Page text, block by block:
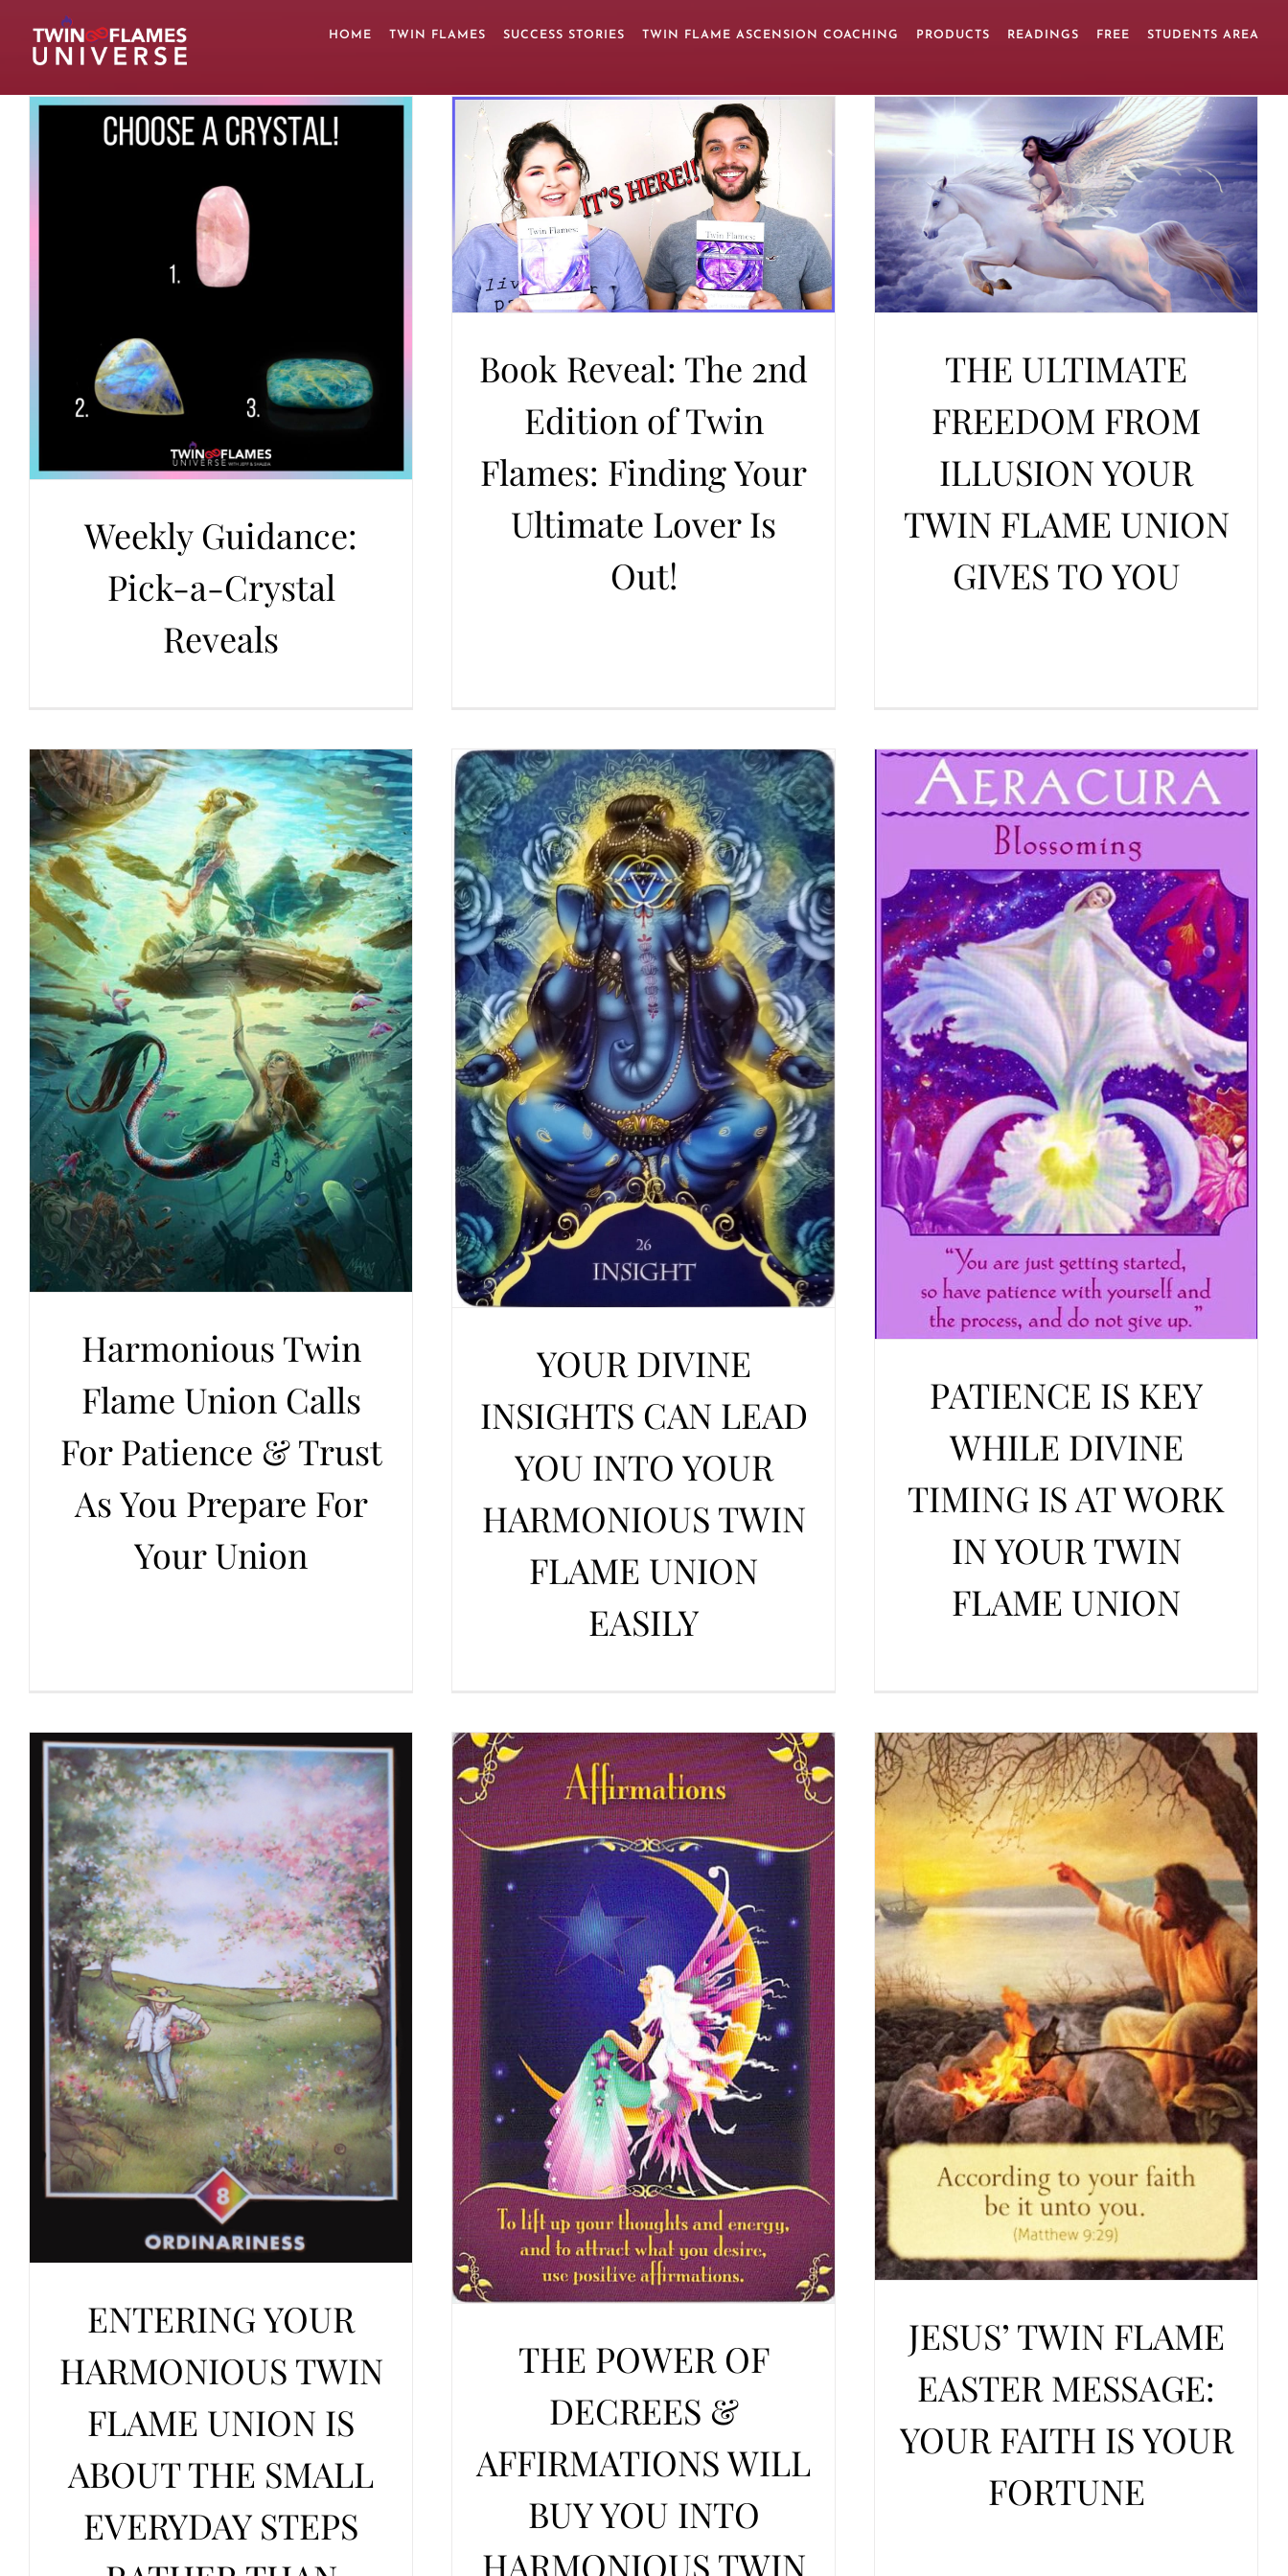
content
HOME TWIN FLAMES SUCCESS STORIES TWIN FLAME ASCENSION COACHING PRODUCTS READINGS FREE STUDENTS AREA
Weekly Guidance:
Pick-a-Crystal
Reveals
Book Reveal: The 2nd
Edition of Twin
Flames: Finding Your
Ultimate Lover Is
Out!
THE ULTIMATE
FREEDOM FROM
ILLUSION YOUR
TWIN FLAME UNION
GIVES TO YOU
Harmonious Twin
Flame Union Calls
For Patience & Trust
As You Prepare For
Your Union
YOUR DIVINE
INSIGHTS CAN LEAD
YOU INTO YOUR
HARMONIOUS TWIN
FLAME UNION
EASILY
PATIENCE IS KEY
WHILE DIVINE
TIMING IS AT WORK
IN YOUR TWIN
FLAME UNION
ENTERING YOUR
HARMONIOUS TWIN
FLAME UNION IS
ABOUT THE SMALL
EVERYDAY STEPS
THE POWER OF
DECREES &
AFFIRMATIONS WILL
BUY YOU INTO
HARMONIOUS TWIN
JESUS’ TWIN FLAME
EASTER MESSAGE:
YOUR FAITH IS YOUR
FORTUNE